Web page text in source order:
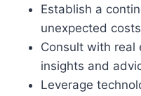
Establish a
unexpected
Consult with real
insights and
Leverage